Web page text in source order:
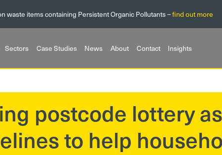
waste items containing Persistent Organic Pollutants –find out more
Sectors Case Studies News About Contact Insights
postcode lottery
to help